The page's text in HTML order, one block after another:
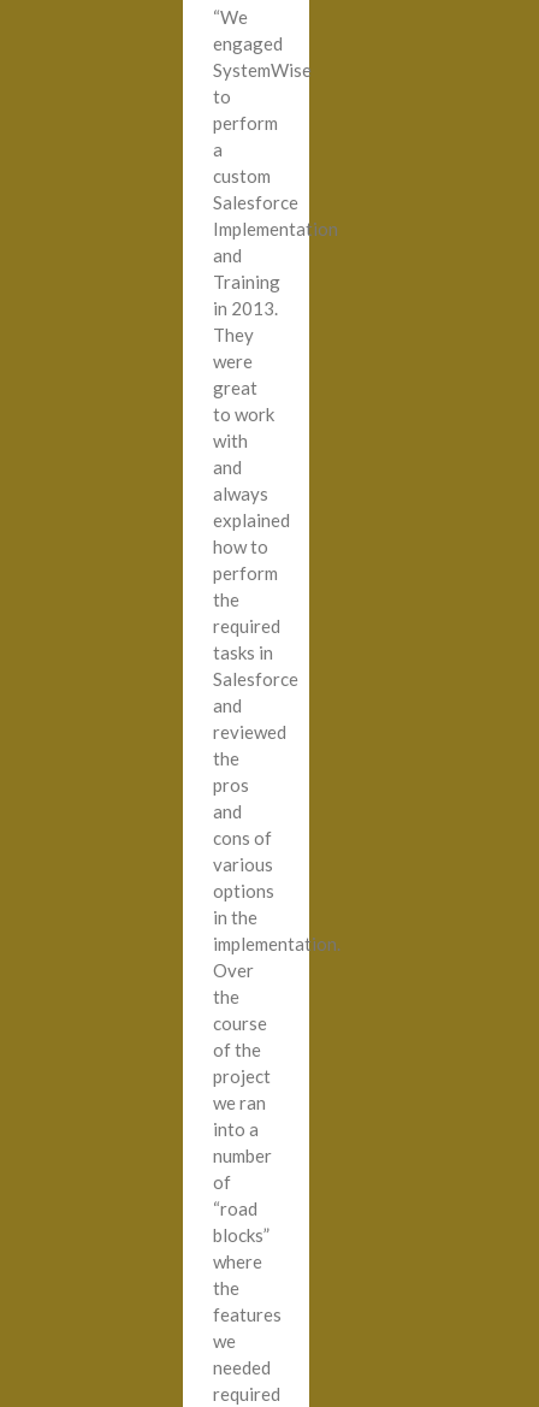
“We
engaged
SystemWise
to
perform
a
custom
Salesforce
Implementation
and
Training
in 2013.
They
were
great
to work
with
and
always
explained
how to
perform
the
required
tasks in
Salesforce
and
reviewed
the
pros
and
cons of
various
options
in the
implementation.
Over
the
course
of the
project
we ran
into a
number
of
“road
blocks”
where
the
features
we
needed
required